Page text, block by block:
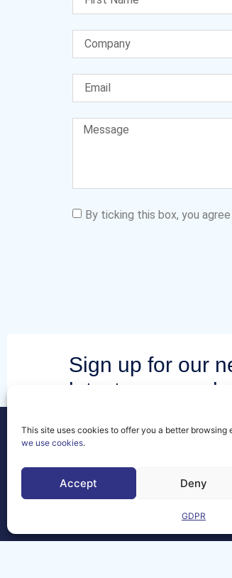
This site uses cookies to offer you a better browsing
we use cookies.
Accept Deny
GDPR
By ticking this box, you
Sign up for our
latest news and
FAQs